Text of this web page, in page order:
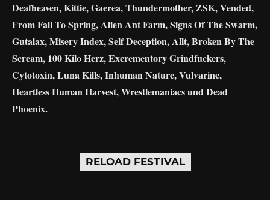
Deafheaven, Kittie, Gaerea, Thundermother, ZSK, Vended,
From Fall To Spring, Alien Ant Farm, Signs Of The Swarm,
Gutalax, Misery Index, Self Deception, Allt, Broken By The
Scream, 100 Kilo Herz, Excrementory Grindfuckers,
Cytotoxin, Luna Kills, Inhuman Nature, Vulvarine,
Heartless Human Harvest, Wrestlemaniacs und Dead
Phoenix.
RELOAD FESTIVAL